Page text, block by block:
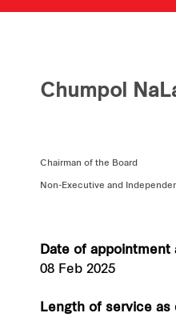
Chumpol
Chairman of the Board
Non-Executive and
Date of appointment
08 Feb 2025
Length of service as